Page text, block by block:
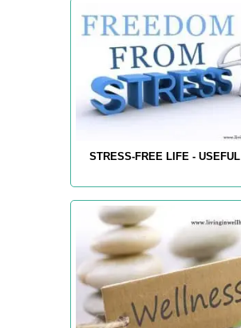
STRESS-FREE LIFE -